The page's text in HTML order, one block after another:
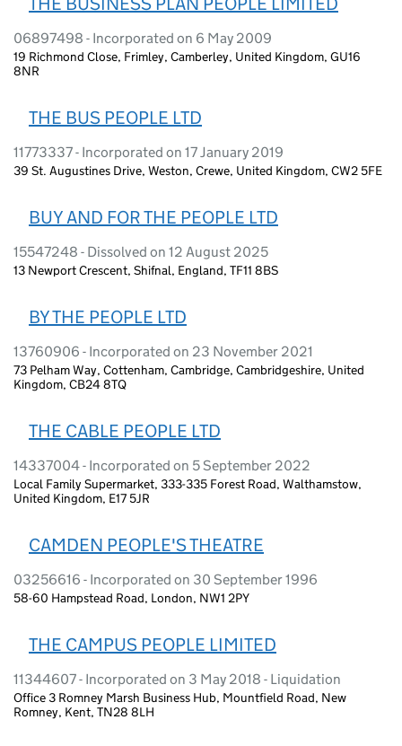
06897498 - Incorporated on 6 May 2009
19 Richmond Close, Frimley, Camberley, United Kingdom, GU16
8NR
THE BUS PEOPLE LTD
11773337 - Incorporated on 17 January 2019
39 St. Augustines Drive, Weston, Crewe, United Kingdom, CW2 5FE
BUY AND FOR THE PEOPLE LTD
15547248 - Dissolved on 12 August 2025
13 Newport Crescent, Shifnal, England, TF11 8BS
BY THE PEOPLE LTD
13760906 - Incorporated on 23 November 2021
73 Pelham Way, Cottenham, Cambridge, Cambridgeshire, United
Kingdom, CB24 8TQ
THE CABLE PEOPLE LTD
14337004 - Incorporated on 5 September 2022
Local Family Supermarket, 333-335 Forest Road, Walthamstow,
United Kingdom, E17 5JR
CAMDEN PEOPLE'S THEATRE
03256616 - Incorporated on 30 September 1996
58-60 Hampstead Road, London, NW1 2PY
THE CAMPUS PEOPLE LIMITED
11344607 - Incorporated on 3 May 2018 - Liquidation
Office 3 Romney Marsh Business Hub, Mountfield Road, New
Romney, Kent, TN28 8LH